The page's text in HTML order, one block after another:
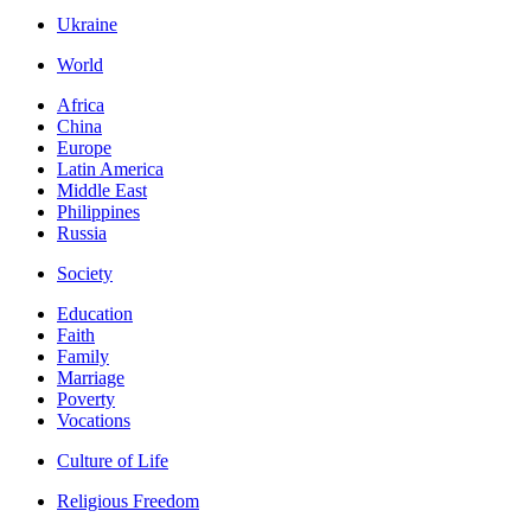
Ukraine
World
Africa
China
Europe
Latin America
Middle East
Philippines
Russia
Society
Education
Faith
Family
Marriage
Poverty
Vocations
Culture of Life
Religious Freedom